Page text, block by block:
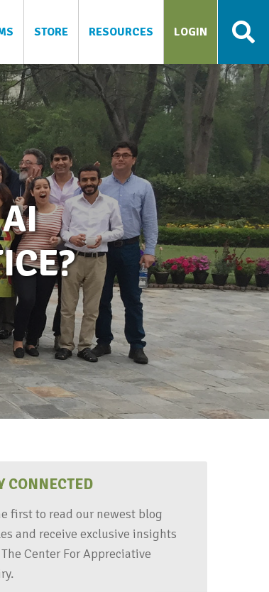
STORE RESOURCES LOGIN
CONNECTED
first to read our newest blog
and receive exclusive insights
Center For Appreciative